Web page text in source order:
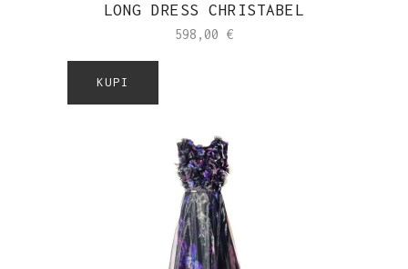
LONG DRESS CHRISTABEL
598,00 €
KUPI